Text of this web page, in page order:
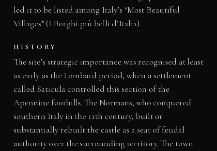
led it to be listed among Italy’s “Most Beautiful
Villages” (I Borghi più belli d’Italia).
HISTORY
The site’s strategic importance was recognised at least
as early as the Lombard period, when a settlement
called Saticula controlled this section of the
Apennine foothills. The Normans, who conquered
southern Italy in the 11th century, built or
substantially rebuilt the castle as a seat of feudal
authority over the surrounding territory. The town